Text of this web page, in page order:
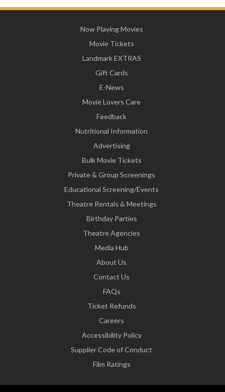
Now Playing Movies
Movie Tickets
Landmark EXTRAS
Gift Cards
E-News
Movie Lovers Care
Feedback
Nutritional Information
Advertising
Bulk Movie Tickets
Private & Group Screenings
Educational Screening/Events
Theatre Rentals & Meetings
Birthday Parties
Theatre Agencies
Media Hub
About Us
Contact Us
FAQs
Ticket Refunds
Careers
Accessibility Policy
Supplier Code of Conduct
Film Ratings